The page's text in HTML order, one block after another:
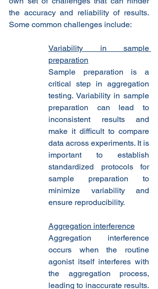
the accuracy and reliability of results.
Some common challenges include:
Variability in sample
preparation
Sample preparation is a
critical step in aggregation
testing. Variability in sample
preparation can lead to
inconsistent results and
make it difficult to compare
data across experiments. It is
important to establish
standardized protocols for
sample preparation to
minimize variability and
ensure reproducibility.
Aggregation interference
Aggregation interference
occurs when the routine
agonist itself interferes with
the aggregation process,
leading to inaccurate results.